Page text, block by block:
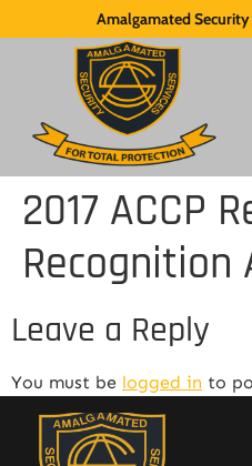
Amalgamated
2017 ACCP
Recognition
Leave a Reply
You must be logged in to